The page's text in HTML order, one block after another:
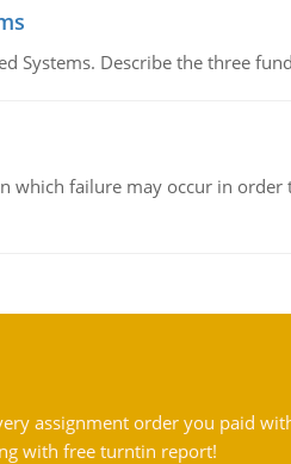
Systems. Describe the three
which failure may occur in
assignment order you paid
with free turntin report!